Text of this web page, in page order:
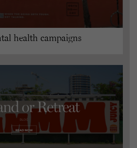
health campaigns